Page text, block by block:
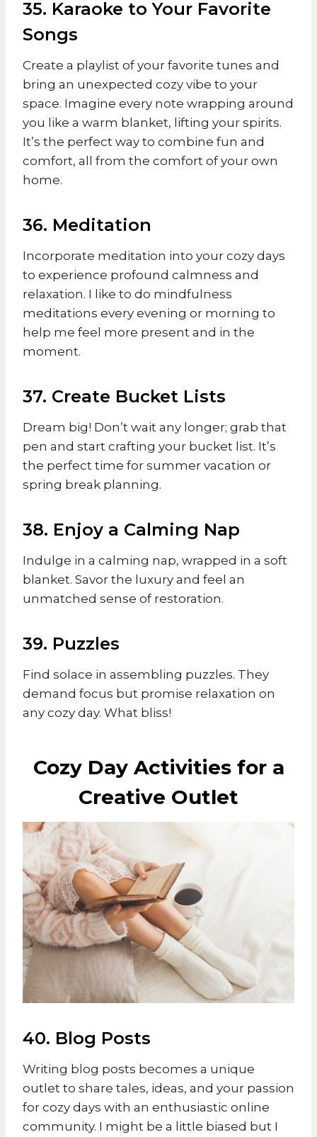
35. Karaoke to Your Favorite
Songs
Create a playlist of your favorite tunes and
bring an unexpected cozy vibe to your
space. Imagine every note wrapping around
you like a warm blanket, lifting your spirits.
It’s the perfect way to combine fun and
comfort, all from the comfort of your own
home.
36. Meditation
Incorporate meditation into your cozy days
to experience profound calmness and
relaxation. I like to do mindfulness
meditations every evening or morning to
help me feel more present and in the
moment.
37. Create Bucket Lists
Dream big! Don’t wait any longer; grab that
pen and start crafting your bucket list. It’s
the perfect time for summer vacation or
spring break planning.
38. Enjoy a Calming Nap
Indulge in a calming nap, wrapped in a soft
blanket. Savor the luxury and feel an
unmatched sense of restoration.
39. Puzzles
Find solace in assembling puzzles. They
demand focus but promise relaxation on
any cozy day. What bliss!
Cozy Day Activities for a
Creative Outlet
40. Blog Posts
Writing blog posts becomes a unique
outlet to share tales, ideas, and your passion
for cozy days with an enthusiastic online
community. I might be a little biased but I